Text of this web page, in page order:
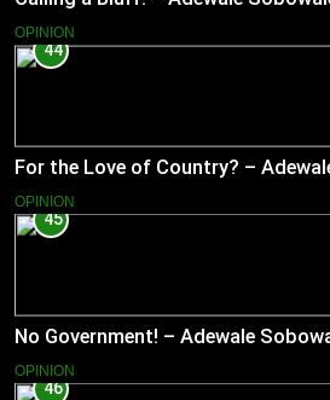
OPINION
44
For the Love of Country? –
OPINION
45
No Government! – Adewale
OPINION
46